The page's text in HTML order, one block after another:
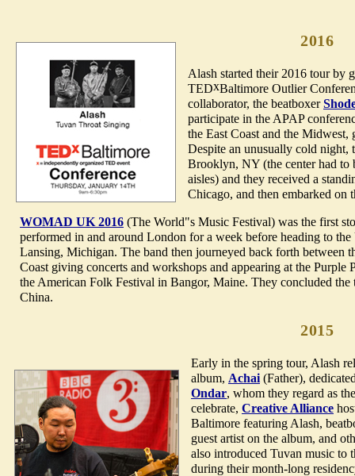
2016
Alash started their 2016 tour by
TEDxBaltimore Outlier
collaborator, the beatboxer
participate in the APAP
the East Coast and the
Despite an unusually cold night,
Brooklyn, NY (the center had to
aisles) and they received a
Chicago, and then embarked
WOMAD UK 2016 (The World"s Music Festival) was the first
performed in and around London for a week before heading to
Lansing, Michigan. The band then journeyed back forth between
Coast giving concerts and workshops and appearing at the
the American Folk Festival in Bangor, Maine. They concluded
China.
2015
Early in the spring tour, Alash
album, Achai (Father),
Ondar, whom they regard as
celebrate, Creative Alliance
Baltimore featuring Alash,
guest artist on the album, and
also introduced Tuvan music to
during their month-long